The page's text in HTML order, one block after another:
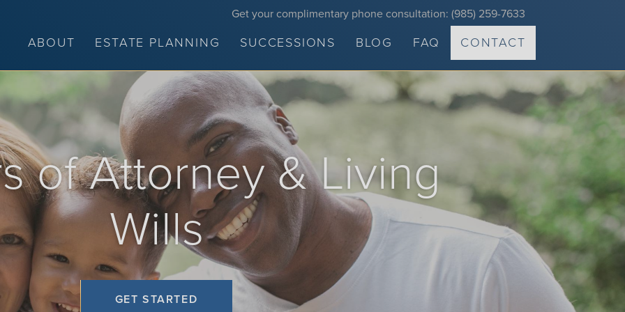
Get your complimentary phone consultation: (985) 259-7633
ABOUT ESTATE PLANNING SUCCESSIONS BLOG FAQ CONTACT
of Attorney & Living
Wills
GET STARTED